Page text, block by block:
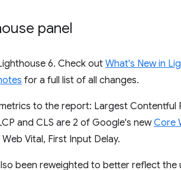
panel
6. Check outWhat's New in
for a full list of all changes.
to the report: Largest Contentful
and CLS are 2 of Google's newCore
Vital, First Input Delay.
been reweighted to better reflect the